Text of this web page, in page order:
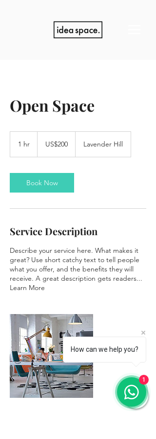
Open Space
1 hr
dollarsUS$200 Lavender Hill
Book Now
Service Description
Describe your service here. What makes it
great? Use short catchy text to tell people
what you offer, and the benefits they will
receive. A great description gets readers...
Learn More
How can we help you?
1